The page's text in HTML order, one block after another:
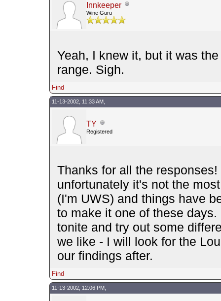
Innkeeper
Wine Guru
Yeah, I knew it, but it was
range. Sigh.
Find
11-13-2002, 11:33 AM,
TY
Registered
Thanks for all the
unfortunately it's not the
(I'm UWS) and things have
to make it one of these
tonite and try out some
we like - I will look for the
our findings after.
Find
11-13-2002, 12:06 PM,